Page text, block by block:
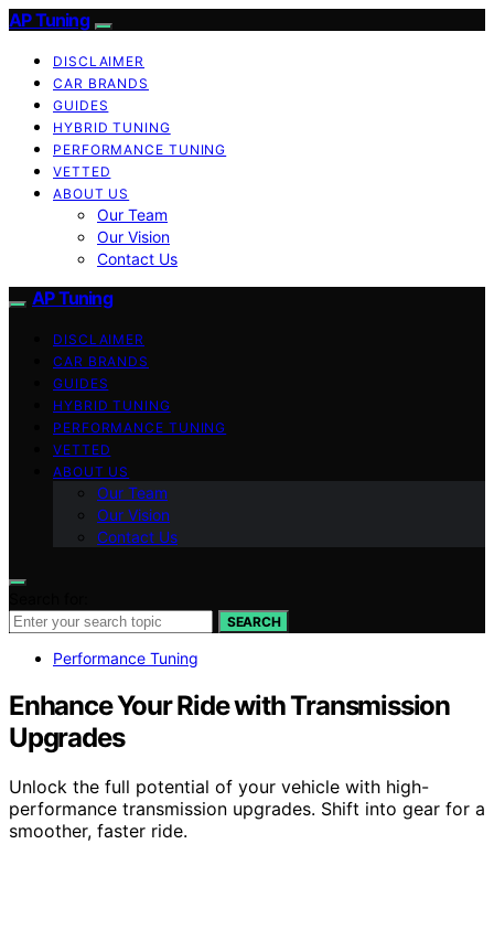
AP Tuning
DISCLAIMER
CAR BRANDS
GUIDES
HYBRID TUNING
PERFORMANCE TUNING
VETTED
ABOUT US
Our Team
Our Vision
Contact Us
AP Tuning
DISCLAIMER
CAR BRANDS
GUIDES
HYBRID TUNING
PERFORMANCE TUNING
VETTED
ABOUT US
Our Team
Our Vision
Contact Us
SEARCH
Performance Tuning
Enhance Your Ride with Transmission
Upgrades
Unlock the full potential of your vehicle with high-
performance transmission upgrades. Shift into gear for a
smoother, faster ride.